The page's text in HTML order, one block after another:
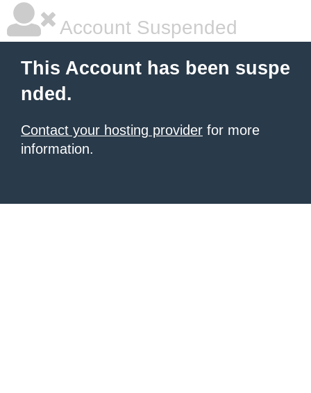
Account Suspended
This Account has been suspe
nded.
Contact your hosting provider for more
information.